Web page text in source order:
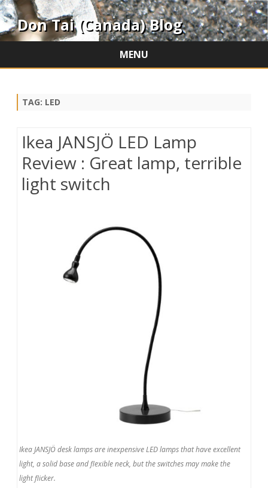
Don Tai (Canada) Blog
MENU
TAG: LED
Ikea JANSJÖ LED Lamp
Review : Great lamp, terrible
light switch
Ikea JANSJÖ desk lamps are inexpensive LED lamps that have excellent
light, a solid base and flexible neck, but the switches may make the
light flicker.